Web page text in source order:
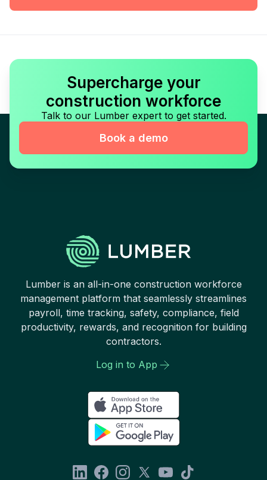
Supercharge your
construction workforce
Talk to our Lumber expert to get started.
Book a demo
Lumber is an all-in-one construction workforce
management platform that seamlessly streamlines
payroll, time tracking, safety, compliance, field
productivity, rewards, and recognition for building
contractors.
Log in to App